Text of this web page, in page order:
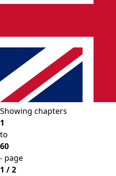
Showing chapters
1
to
60
- page
1 / 2